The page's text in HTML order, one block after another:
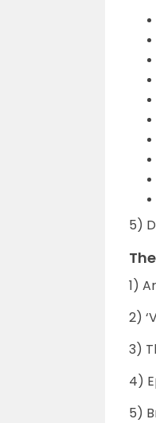
5)
1)
2)
3)
4)
5)